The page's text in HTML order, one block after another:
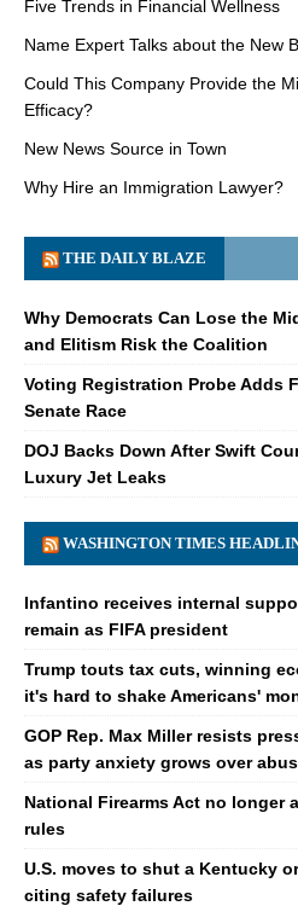
Five Trends in Financial Wellness
Name Expert Talks about the New
Could This Company Provide the
Efficacy?
New News Source in Town
Why Hire an Immigration Lawyer?
THE DAILY BLAZE
Why Democrats Can Lose the
and Elitism Risk the Coalition
Voting Registration Probe Adds
Senate Race
DOJ Backs Down After Swift
Luxury Jet Leaks
WASHINGTON TIMES
Infantino receives internal
remain as FIFA president
Trump touts tax cuts, winning
it's hard to shake Americans'
GOP Rep. Max Miller resists
as party anxiety grows over
National Firearms Act no longer
rules
U.S. moves to shut a Kentucky
citing safety failures